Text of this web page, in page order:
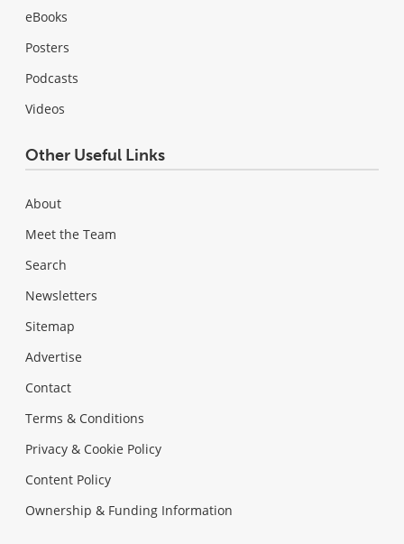
eBooks
Posters
Podcasts
Videos
Other Useful Links
About
Meet the Team
Search
Newsletters
Sitemap
Advertise
Contact
Terms & Conditions
Privacy & Cookie Policy
Content Policy
Ownership & Funding Information